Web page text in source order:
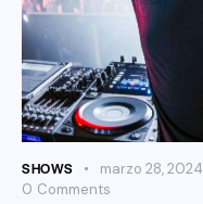
SHOWS marzo 28, 2024
0 Comments